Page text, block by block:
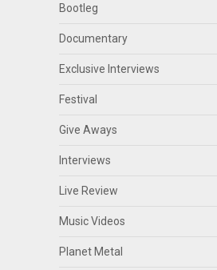
Bootleg
Documentary
Exclusive Interviews
Festival
Give Aways
Interviews
Live Review
Music Videos
Planet Metal